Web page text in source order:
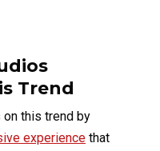
Trend
this trend by
experience that